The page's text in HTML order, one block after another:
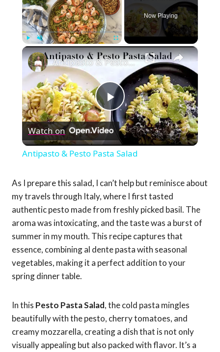
Play Unmute Fullscreen
Now Playing
×
Play
Video
Antipasto & Pesto Pasta Salad
Watch on
Antipasto & Pesto Pasta Salad
As I prepare this salad, I can’t help but reminisce about
my travels through Italy, where I first tasted
authentic pesto made from freshly picked basil. The
aroma was intoxicating, and the taste was a burst of
summer in my mouth. This recipe captures that
essence, combining al dente pasta with seasonal
vegetables, making it a perfect addition to your
spring dinner table.
In this Pesto Pasta Salad, the cold pasta mingles
beautifully with the pesto, cherry tomatoes, and
creamy mozzarella, creating a dish that is not only
visually appealing but also packed with flavor. It’s a